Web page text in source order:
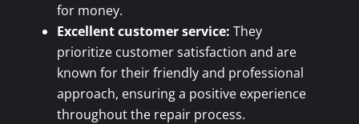
for money.
Excellent customer service: They
prioritize customer satisfaction and are
known for their friendly and professional
approach, ensuring a positive experience
throughout the repair process.